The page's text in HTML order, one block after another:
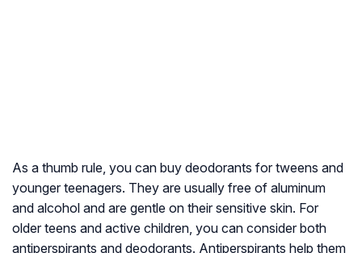
As a thumb rule, you can buy deodorants for tweens and
younger teenagers. They are usually free of aluminum
and alcohol and are gentle on their sensitive skin. For
older teens and active children, you can consider both
antiperspirants and deodorants. Antiperspirants help them